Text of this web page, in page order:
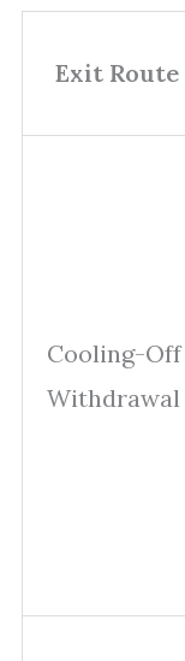
Exit Route
Cooling-Off
Withdrawal